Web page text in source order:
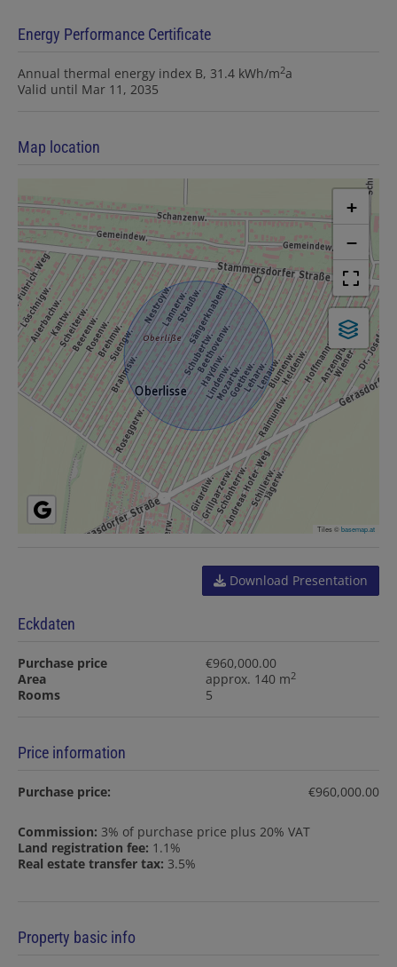
Energy Performance Certificate
Annual thermal energy index B, 31.4 kWh/m2a
Valid until Mar 11, 2035
Map location
+
−
Tiles ©basemap.at
Download Presentation
Eckdaten
Purchase price
€960,000.00
Area
approx. 140 m2
Rooms 5
Price information
Purchase price: €960,000.00
Commission: 3% of purchase price plus 20% VAT
Land registration fee: 1.1%
Real estate transfer tax: 3.5%
Property basic info